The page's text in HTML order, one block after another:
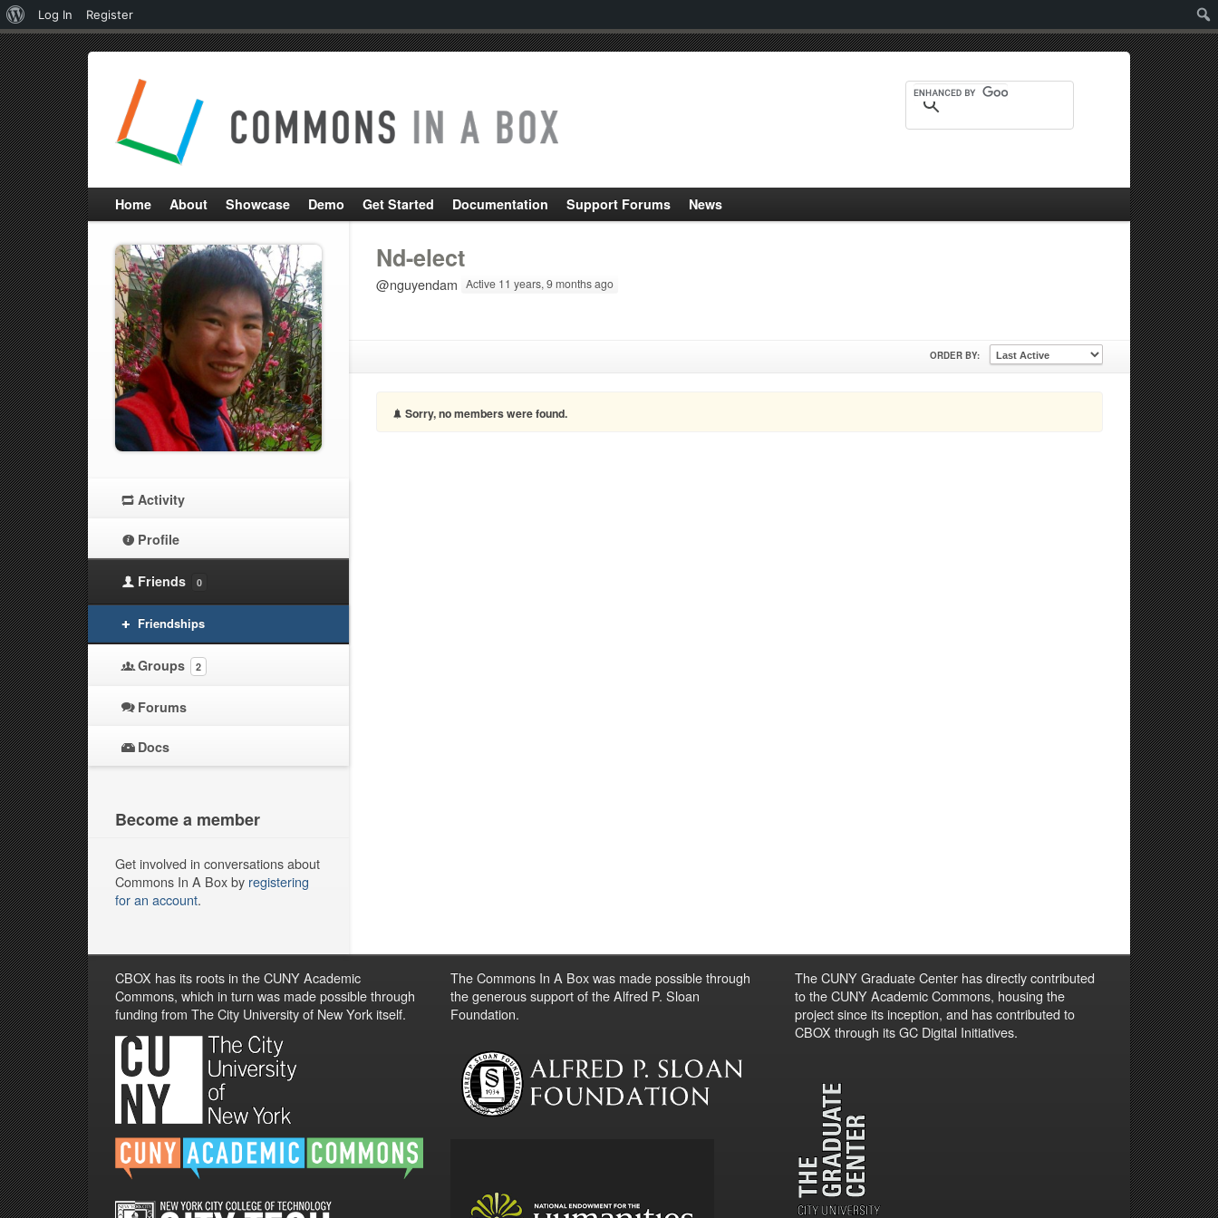
Home About Showcase Demo Get Started Documentation Support Forums News
Nd-elect
@nguyendam Active 11 years, 9 months ago
ORDER BY:
Sorry, no members were found.
Activity
Profile
Friends 0
Friendships
Groups 2
Forums
Docs
Become a member
Get involved in conversations about
Commons In A Box by registering
for an account.
CBOX has its roots in the CUNY Academic
Commons, which in turn was made possible through
funding from The City University of New York itself.
The Commons In A Box was made possible through
the generous support of the Alfred P. Sloan
Foundation.
The CUNY Graduate Center has directly contributed
to the CUNY Academic Commons, housing the
project since its inception, and has contributed to
CBOX through its GC Digital Initiatives.
About
WordPress
Log In
Register